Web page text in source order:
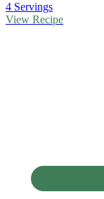
4 Servings
View Recipe